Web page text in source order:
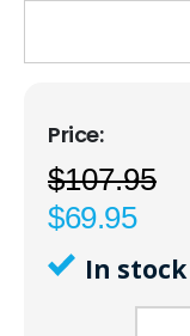
$107.95
$69.95
In stock